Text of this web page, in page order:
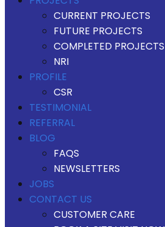
CURRENT PROJECTS
FUTURE PROJECTS
COMPLETED PROJECTS
NRI
PROFILE
CSR
TESTIMONIAL
REFERRAL
BLOG
FAQS
NEWSLETTERS
JOBS
CONTACT US
CUSTOMER CARE